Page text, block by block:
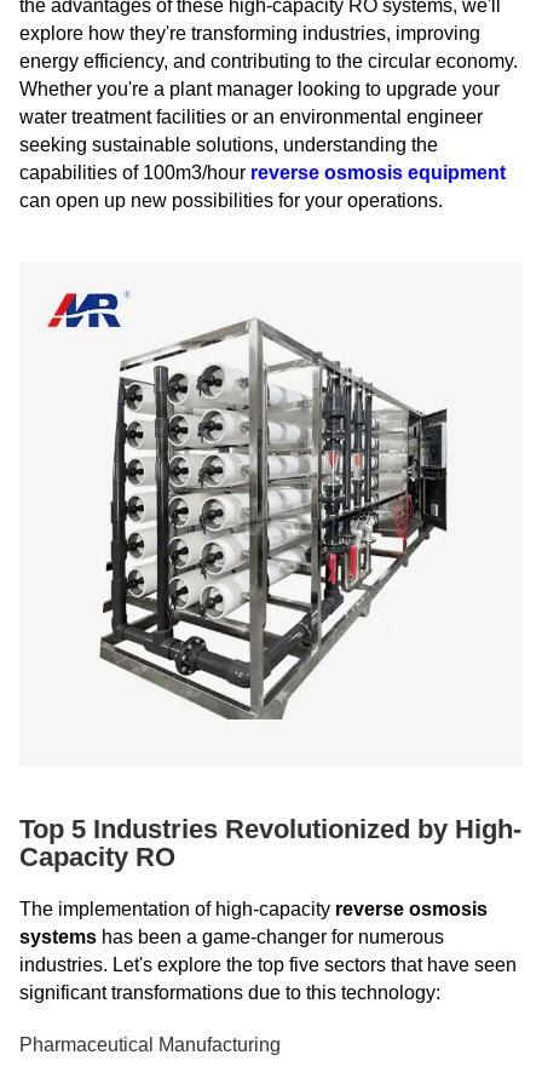
the advantages of these high-capacity RO systems, we'll
explore how they're transforming industries, improving
energy efficiency, and contributing to the circular economy.
Whether you're a plant manager looking to upgrade your
water treatment facilities or an environmental engineer
seeking sustainable solutions, understanding the
capabilities of 100m3/hour reverse osmosis equipment
can open up new possibilities for your operations.
Top 5 Industries Revolutionized by High-
Capacity RO
The implementation of high-capacity reverse osmosis
systems has been a game-changer for numerous
industries. Let's explore the top five sectors that have seen
significant transformations due to this technology:
Pharmaceutical Manufacturing